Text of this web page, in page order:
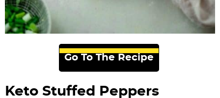
Go To The Recipe
Keto Stuffed Peppers